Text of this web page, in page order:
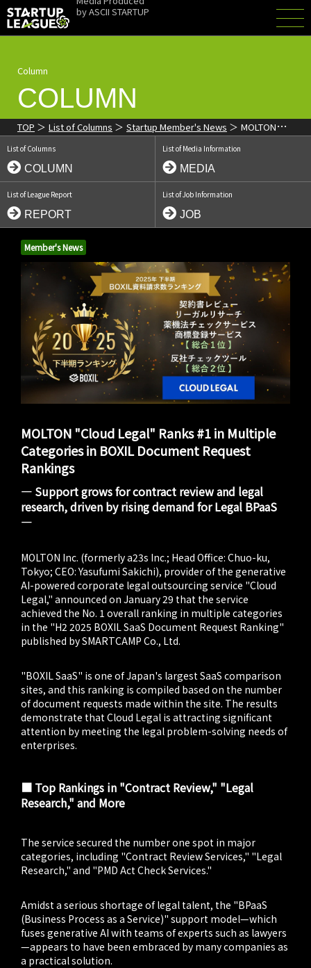
byASCII STARTUP
Column
COLUMN
TOP List of Columns Startup Member's News
MOLTON
"Cloud Legal" Ranks #1 in Multiple Categories in BOXIL Document
Request Rankings
List of Columns
COLUMN
List of Media Information
MEDIA
List of League Report
REPORT
List of Job Information
JOB
Member's News
MOLTON "Cloud Legal" Ranks #1 in Multiple
Categories in BOXIL Document Request
Rankings
― Support grows for contract review and legal
research, driven by rising demand for Legal BPaaS
―
MOLTON Inc. (formerly a23s Inc.; Head Office: Chuo-ku,
Tokyo; CEO: Yasufumi Sakichi), provider of the generative
AI-powered corporate legal outsourcing service "Cloud
Legal," announced on January 29 that the service
achieved the No. 1 overall ranking in multiple categories
in the "H2 2025 BOXIL SaaS Document Request Ranking"
published by SMARTCAMP Co., Ltd.
"BOXIL SaaS" is one of Japan's largest SaaS comparison
sites, and this ranking is compiled based on the number
of document requests made within the site. The results
demonstrate that Cloud Legal is attracting significant
attention by meeting the legal problem-solving needs of
enterprises.
■ Top Rankings in "Contract Review," "Legal
Research," and More
The service secured the number one spot in major
categories, including "Contract Review Services," "Legal
Research," and "PMD Act Check Services."
Amidst a serious shortage of legal talent, the "BPaaS
(Business Process as a Service)" support model—which
fuses generative AI with teams of experts such as lawyers
—appears to have been embraced by many companies as
a practical solution.